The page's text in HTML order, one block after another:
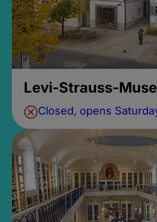
Levi-Strauss-
Closed, opens